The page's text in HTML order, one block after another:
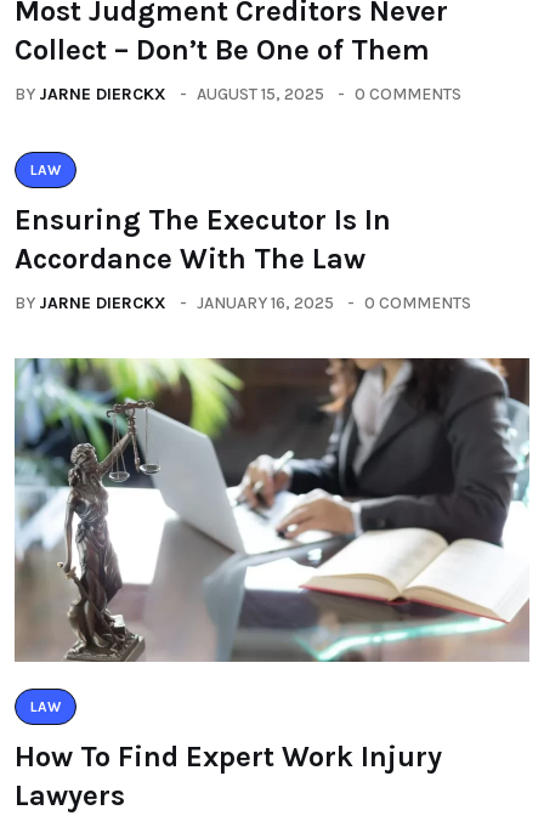
Most Judgment Creditors Never
Collect – Don’t Be One of Them
BY JARNE DIERCKX AUGUST 15, 2025 0 COMMENTS
LAW
Ensuring The Executor Is In
Accordance With The Law
BY JARNE DIERCKX JANUARY 16, 2025 0 COMMENTS
LAW
How To Find Expert Work Injury
Lawyers